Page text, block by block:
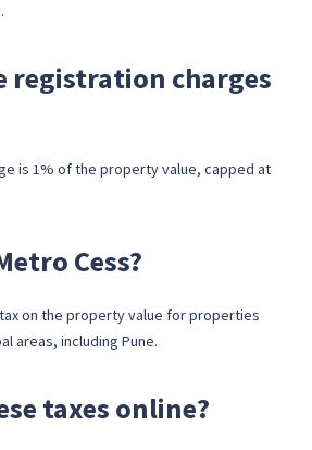
registration charges
is 1% of the property value, capped at
Cess?
on the property value for properties
areas, including Pune.
taxes online?